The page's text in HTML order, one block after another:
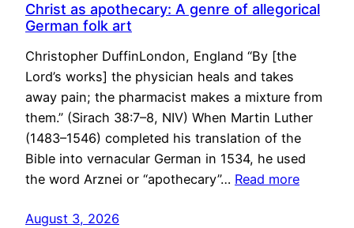
Christ as apothecary: A genre of allegorical
German folk art
Christopher DuffinLondon, England “By [the
Lord’s works] the physician heals and takes
away pain; the pharmacist makes a mixture from
them.” (Sirach 38:7–8, NIV) When Martin Luther
(1483–1546) completed his translation of the
Bible into vernacular German in 1534, he used
the word Arznei or “apothecary”… Read more
August 3, 2026